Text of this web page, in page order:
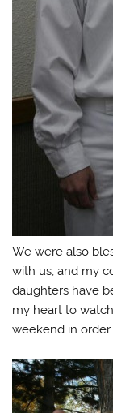
We were also
with us, and my
daughters have
my heart to
weekend in